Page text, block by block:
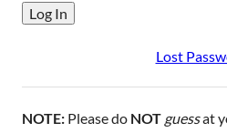
Lost
NOTE: Please do NOT guessat